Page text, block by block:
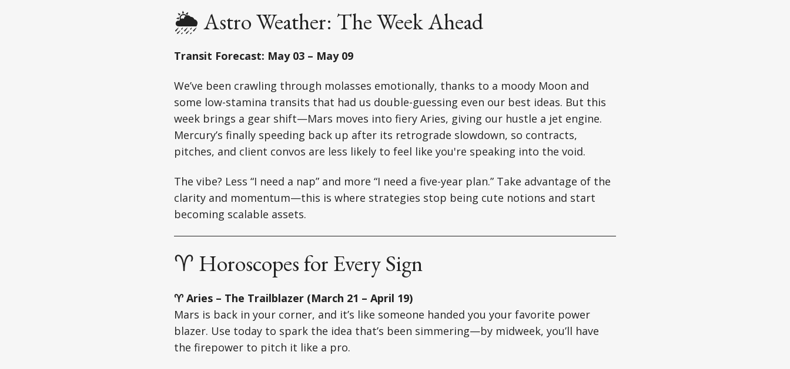
🌦️ Astro Weather: The Week Ahead
Transit Forecast: May 03 – May 09
We’ve been crawling through molasses emotionally, thanks to a moody Moon and
some low-stamina transits that had us double-guessing even our best ideas. But this
week brings a gear shift—Mars moves into fiery Aries, giving our hustle a jet engine.
Mercury’s finally speeding back up after its retrograde slowdown, so contracts,
pitches, and client convos are less likely to feel like you're speaking into the void.
The vibe? Less “I need a nap” and more “I need a five-year plan.” Take advantage of the
clarity and momentum—this is where strategies stop being cute notions and start
becoming scalable assets.
♈ Horoscopes for Every Sign
♈ Aries – The Trailblazer (March 21 – April 19)
Mars is back in your corner, and it’s like someone handed you your favorite power
blazer. Use today to spark the idea that’s been simmering—by midweek, you’ll have
the firepower to pitch it like a pro.